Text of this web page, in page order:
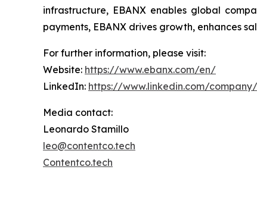
infrastructure, EBANX enables global
payments, EBANX drives growth, enhances
For further information, please visit:
Website: https://www.ebanx.com/en/
LinkedIn: https://www.linkedin.com/
Media contact:
Leonardo Stamillo
leo@contentco.tech
Contentco.tech